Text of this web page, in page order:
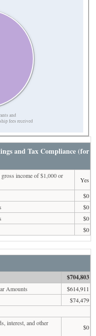
and
fees received
and Tax Compliance (for
income of $1,000 or
Yes
$0
$0
$0
$0
$704,803
Amounts
$614,911
$74,479
interest, and other
$0